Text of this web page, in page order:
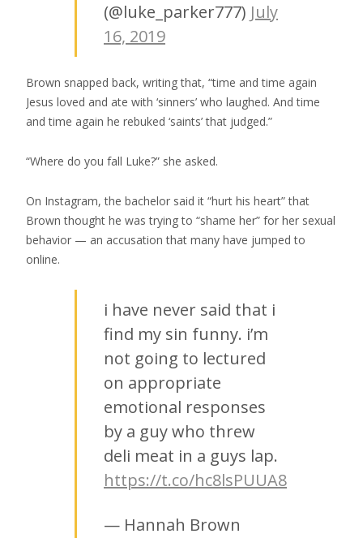
(@luke_parker777) July
16, 2019
Brown snapped back, writing that, “time and time again
Jesus loved and ate with ‘sinners’ who laughed. And time
and time again he rebuked ‘saints’ that judged.”
“Where do you fall Luke?” she asked.
On Instagram, the bachelor said it “hurt his heart” that
Brown thought he was trying to “shame her” for her sexual
behavior — an accusation that many have jumped to
online.
i have never said that i
find my sin funny. i’m
not going to lectured
on appropriate
emotional responses
by a guy who threw
deli meat in a guys lap.
https://t.co/hc8lsPUUA8
— Hannah Brown